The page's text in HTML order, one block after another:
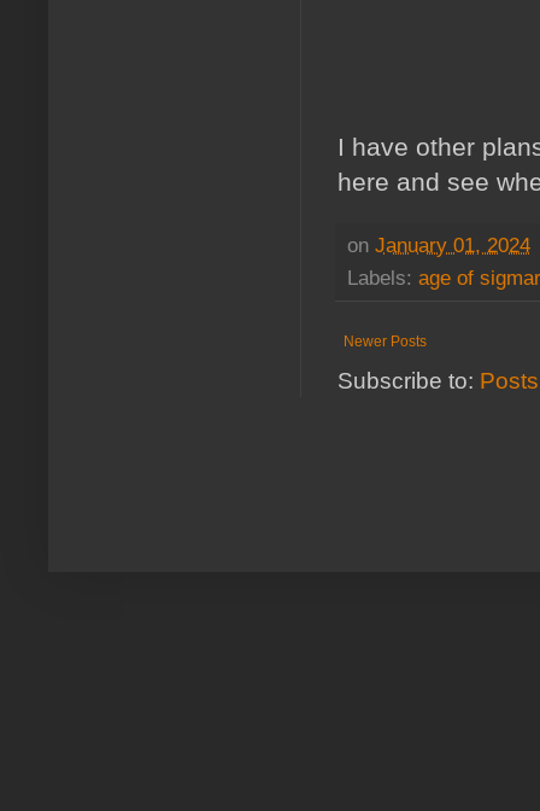
I have other
here and see
on January 01, 2024
Labels: age of sigmar
Newer Posts
Subscribe to: